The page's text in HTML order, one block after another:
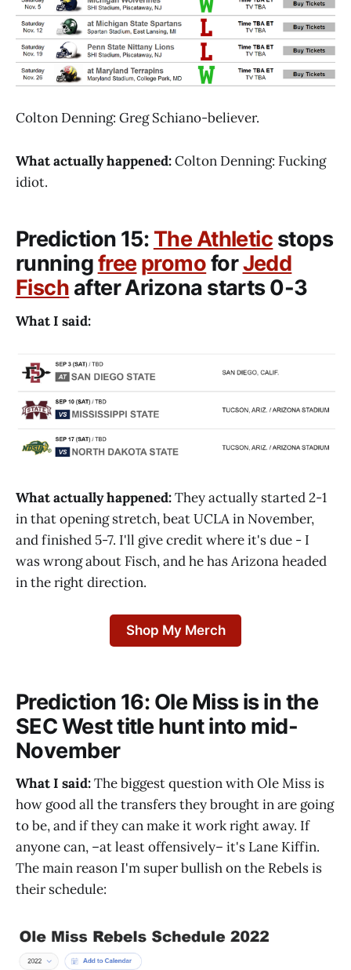
Colton Denning: Greg Schiano-believer.
What actually happened:Colton Denning: Fucking
idiot.
Prediction 15: The Athletic stops
runningfree promoforJedd
Fisch after Arizona starts 0-3
What I said:
What actually happened:They actually started 2-1
in that opening stretch, beat UCLA in November,
and finished 5-7. I'll give credit where it's due - I
was wrong about Fisch, and he has Arizona headed
in the right direction.
Shop My Merch
Prediction 16: Ole Miss is in the
SEC West title hunt into mid-
November
What I said:The biggest question with Ole Miss is
how good all the transfers they brought in are going
to be, and if they can make it work right away. If
anyone can, –at least offensively– it's Lane Kiffin.
The main reason I'm super bullish on the Rebels is
their schedule: